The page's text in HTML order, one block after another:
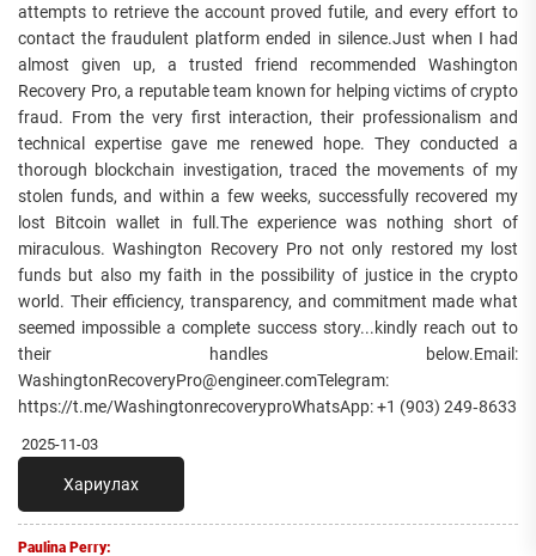
attempts to retrieve the account proved futile, and every effort to
contact the fraudulent platform ended in silence.Just when I had
almost given up, a trusted friend recommended Washington
Recovery Pro, a reputable team known for helping victims of crypto
fraud. From the very first interaction, their professionalism and
technical expertise gave me renewed hope. They conducted a
thorough blockchain investigation, traced the movements of my
stolen funds, and within a few weeks, successfully recovered my
lost Bitcoin wallet in full.The experience was nothing short of
miraculous. Washington Recovery Pro not only restored my lost
funds but also my faith in the possibility of justice in the crypto
world. Their efficiency, transparency, and commitment made what
seemed impossible a complete success story...kindly reach out to
their handles below.Email:
WashingtonRecoveryPro@engineer.comTelegram:
https://t.me/WashingtonrecoveryproWhatsApp: +1 (903) 249‑8633‬
2025-11-03
Хариулах
Paulina Perry: